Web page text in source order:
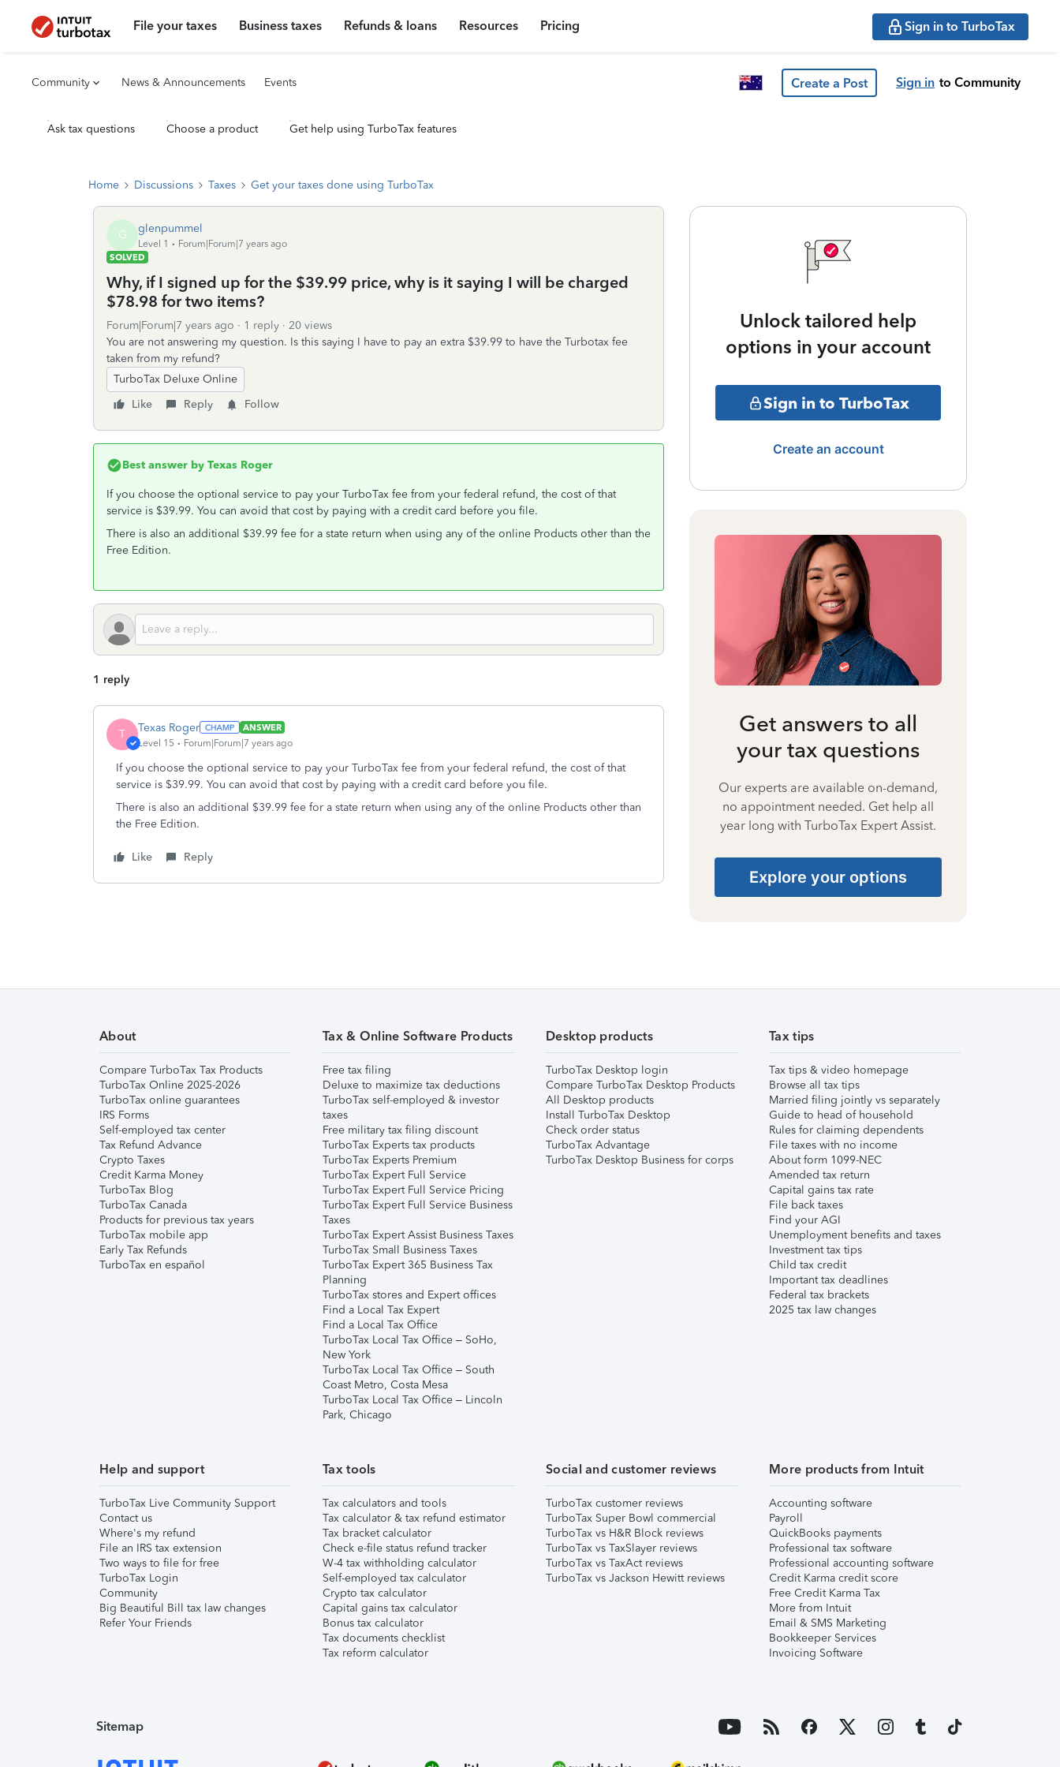
File your taxes Business taxes Refunds & loans Resources Pricing Sign in to TurboTax
Community News & Announcements Events Create a Post Sign in to Community
Ask tax questions Choose a product Get help using TurboTax features
Home Discussions Taxes Get your taxes done using TurboTax
G glenpummel
Level 1
Forum|Forum|7 years ago
SOLVED
Why, if I signed up for the $39.99 price, why is it saying I will be charged
$78.98 for two items?
Forum|Forum|7 years ago 1 reply
20 views
You are not answering my question. Is this saying I have to pay an extra $39.99 to have the Turbotax fee
taken from my refund?
TurboTax Deluxe Online
Like
Reply Follow
Best answer by Texas Roger
If you choose the optional service to pay your TurboTax fee from your federal refund, the cost of that
service is $39.99. You can avoid that cost by paying with a credit card before you file.
There is also an additional $39.99 fee for a state return when using any of the online Products other than the
Free Edition.
1 reply
T Texas Roger
ANSWER
Level 15
Forum|Forum|7 years ago
If you choose the optional service to pay your TurboTax fee from your federal refund, the cost of that
service is $39.99. You can avoid that cost by paying with a credit card before you file.
There is also an additional $39.99 fee for a state return when using any of the online Products other than
the Free Edition.
Like Reply
Unlock tailored help
options in your account
Sign in to TurboTax
Create an account
Get answers to all
your tax questions
Our experts are available on-demand,
no appointment needed. Get help all
year long with TurboTax Expert Assist.
Explore your options
About
Compare TurboTax Tax Products
TurboTax Online 2025-2026
TurboTax online guarantees
IRS Forms
Self-employed tax center
Tax Refund Advance
Crypto Taxes
Credit Karma Money
TurboTax Blog
TurboTax Canada
Products for previous tax years
TurboTax mobile app
Early Tax Refunds
TurboTax en español
Tax & Online Software Products
Free tax filing
Deluxe to maximize tax deductions
TurboTax self-employed & investor
taxes
Free military tax filing discount
TurboTax Experts tax products
TurboTax Experts Premium
TurboTax Expert Full Service
TurboTax Expert Full Service Pricing
TurboTax Expert Full Service Business
Taxes
TurboTax Expert Assist Business Taxes
TurboTax Small Business Taxes
TurboTax Expert 365 Business Tax
Planning
TurboTax stores and Expert offices
Find a Local Tax Expert
Find a Local Tax Office
TurboTax Local Tax Office – SoHo,
New York
TurboTax Local Tax Office – South
Coast Metro, Costa Mesa
TurboTax Local Tax Office – Lincoln
Park, Chicago
Desktop products
TurboTax Desktop login
Compare TurboTax Desktop Products
All Desktop products
Install TurboTax Desktop
Check order status
TurboTax Advantage
TurboTax Desktop Business for corps
Tax tips
Tax tips & video homepage
Browse all tax tips
Married filing jointly vs separately
Guide to head of household
Rules for claiming dependents
File taxes with no income
About form 1099-NEC
Amended tax return
Capital gains tax rate
File back taxes
Find your AGI
Unemployment benefits and taxes
Investment tax tips
Child tax credit
Important tax deadlines
Federal tax brackets
2025 tax law changes
Help and support
TurboTax Live Community Support
Contact us
Where's my refund
File an IRS tax extension
Two ways to file for free
TurboTax Login
Community
Big Beautiful Bill tax law changes
Refer Your Friends
Tax tools
Tax calculators and tools
Tax calculator & tax refund estimator
Tax bracket calculator
Check e-file status refund tracker
W-4 tax withholding calculator
Self-employed tax calculator
Crypto tax calculator
Capital gains tax calculator
Bonus tax calculator
Tax documents checklist
Tax reform calculator
Social and customer reviews
TurboTax customer reviews
TurboTax Super Bowl commercial
TurboTax vs H&R Block reviews
TurboTax vs TaxSlayer reviews
TurboTax vs TaxAct reviews
TurboTax vs Jackson Hewitt reviews
More products from Intuit
Accounting software
Payroll
QuickBooks payments
Professional tax software
Professional accounting software
Credit Karma credit score
Free Credit Karma Tax
More from Intuit
Email & SMS Marketing
Bookkeeper Services
Invoicing Software
Sitemap